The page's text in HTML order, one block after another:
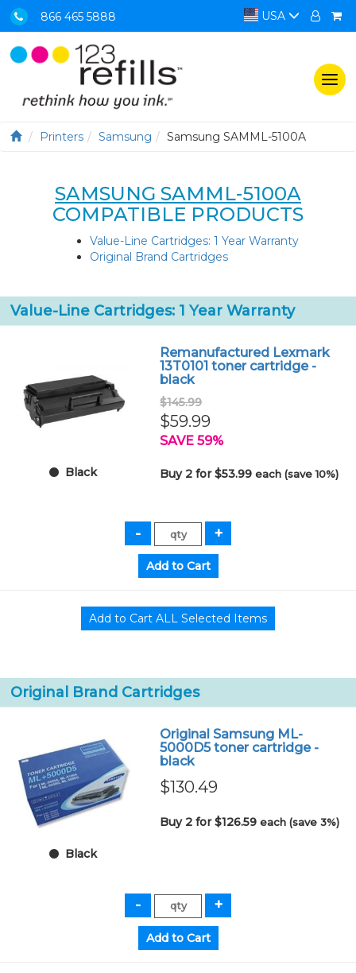
866 465 5888 USA
Printers Samsung Samsung SAMML-5100A
SAMSUNG SAMML-5100A
COMPATIBLE PRODUCTS
Value-Line Cartridges: 1 Year Warranty
Original Brand Cartridges
Value-Line Cartridges: 1 Year Warranty
Black
Remanufactured Lexmark
13T0101 toner cartridge -
black
$145.99
$59.99
SAVE 59%
Buy 2 for $53.99each (save 10%)
Original Brand Cartridges
Black
Original Samsung ML-
5000D5 toner cartridge -
black
$130.49
Buy 2 for $126.59each (save 3%)